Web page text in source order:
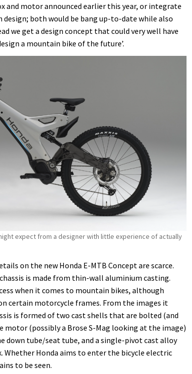
and motor announced earlier this year, or integrate
both would be bang up-to-date while also
we get a design concept that could very well have
a mountain bike of the future’.
expect from a designer with little experience of actually
on the new Honda E-MTB Concept are scarce.
is made from thin-wall aluminium casting.
when it comes to mountain bikes, although
certain motorcycle frames. From the images it
is formed of two cast shells that are bolted (and
motor (possibly a Brose S-Mag looking at the image)
tube/seat tube, and a single-pivot cast alloy
Whether Honda aims to enter the bicycle electric
to be seen.